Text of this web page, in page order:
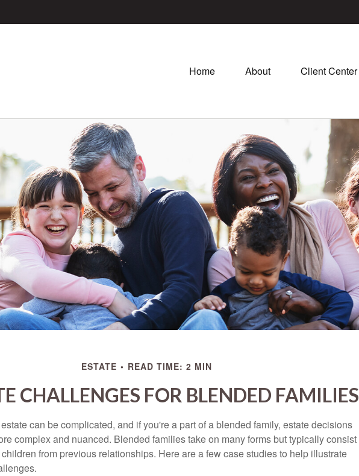
Home About Client Center
ESTATE READ TIME: 2 MIN
CHALLENGES FOR BLENDED FAMILIES
can be complicated, and if you're a part of a blended family, estate decisions
complex and nuanced. Blended families take on many forms but typically consist
from previous relationships. Here are a few case studies to help illustrate